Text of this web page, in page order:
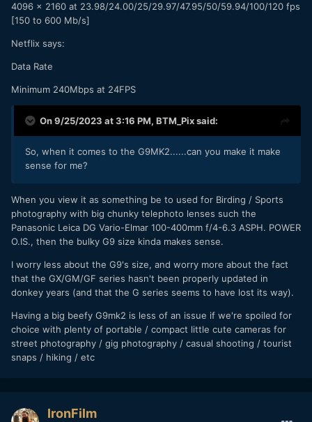
4096 x 2160 at 23.98/24.00/25/29.97/47.95/50/59.94/100/120 fps
[150 to 600 Mb/s]
Netflix says:
Data Rate
Minimum 240Mbps at 24FPS
On 9/25/2023 at 3:16 PM, BTM_Pixsaid:
So, when it comes to the G9MK2......can you make it make
sense for me?
When you view it as something be to used for Birding / Sports
photography with big chunky telephoto lenses such the
Panasonic Leica DG Vario-Elmar 100-400mm f/4-6.3 ASPH. POWER
O.IS., then the bulky G9 size kinda makes sense.
I worry less about the G9's size, and worry more about the fact
that the GX/GM/GF series hasn't been properly updated in
donkey years (and that the G series seems to have lost its way).
Having a big beefy G9mk2 is less of an issue if we're spoiled for
choice with plenty of portable / compact little cute cameras for
street photography / gig photography / casual shooting / tourist
snaps / hiking / etc
IronFilm